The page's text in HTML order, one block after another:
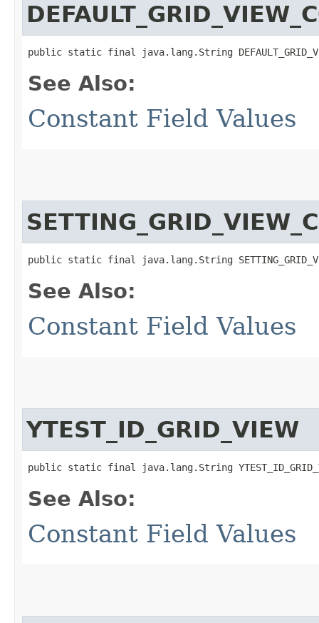
public static final java.lang.String
See Also:
Constant Field Values
public static final java.lang.String
See Also:
Constant Field Values
YTEST_ID_GRID_VIEW
public static final java.lang.String
See Also:
Constant Field Values